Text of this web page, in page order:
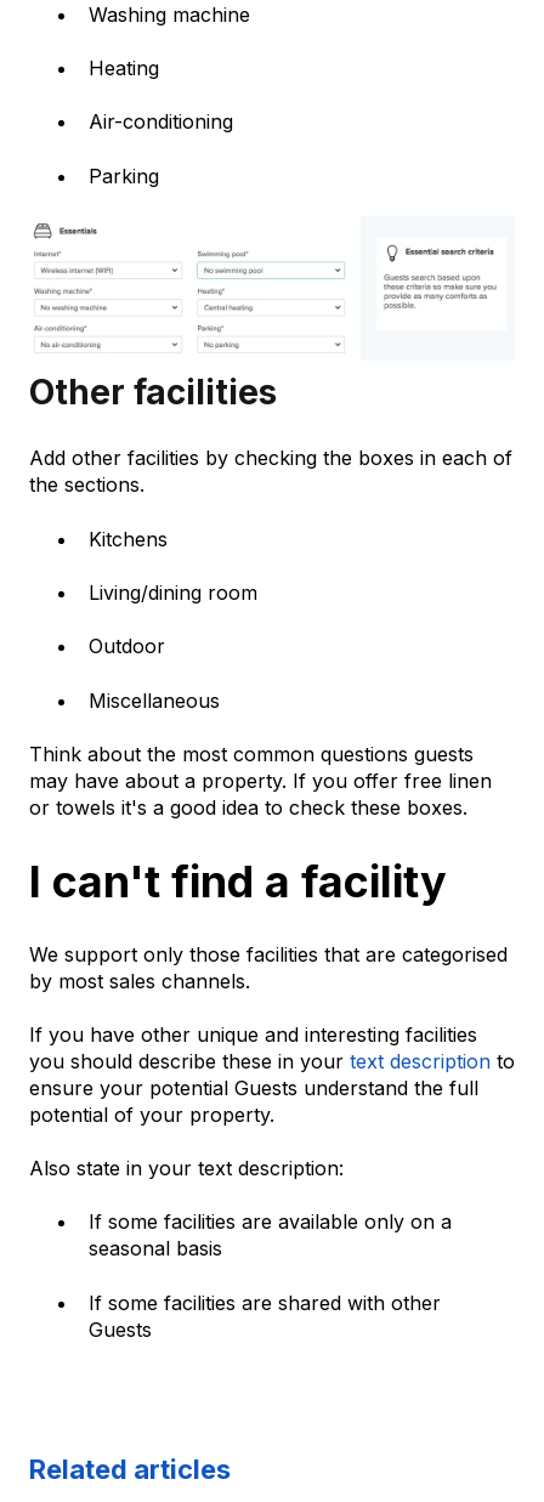
Washing machine
Heating
Air-conditioning
Parking
Other facilities
Add other facilities by checking the boxes in each of
the sections.
Kitchens
Living/dining room
Outdoor
Miscellaneous
Think about the most common questions guests
may have about a property. If you offer free linen
or towels it's a good idea to check these boxes.
I can't find a facility
We support only those facilities that are categorised
by most sales channels.
If you have other unique and interesting facilities
you should describe these in your text description to
ensure your potential Guests understand the full
potential of your property.
Also state in your text description:
If some facilities are available only on a
seasonal basis
If some facilities are shared with other
Guests
Related articles